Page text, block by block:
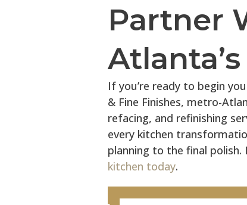
Partner
If you’re ready to begin
& Fine Finishes, metro-
refacing, and refinishing
every kitchen
planning to the final
kitchen today.